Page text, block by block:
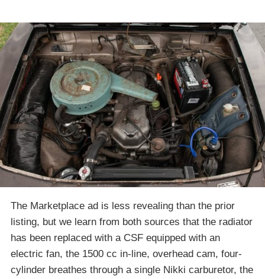
The Marketplace ad is less revealing than the prior
listing, but we learn from both sources that the radiator
has been replaced with a CSF equipped with an
electric fan, the 1500 cc in-line, overhead cam, four-
cylinder breathes through a single Nikki carburetor, the